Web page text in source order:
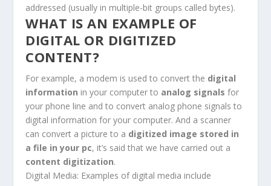
addressed (usually in multiple-bit groups called bytes).
WHAT IS AN EXAMPLE OF
DIGITAL OR DIGITIZED
CONTENT?
For example, a modem is used to convert the digital
information in your computer to analog signals for
your phone line and to convert analog phone signals to
digital information for your computer. And a scanner
can convert a picture to a digitized image stored in
a file in your pc, it’s said that we have carried out a
content digitization.
Digital Media: Examples of digital media include